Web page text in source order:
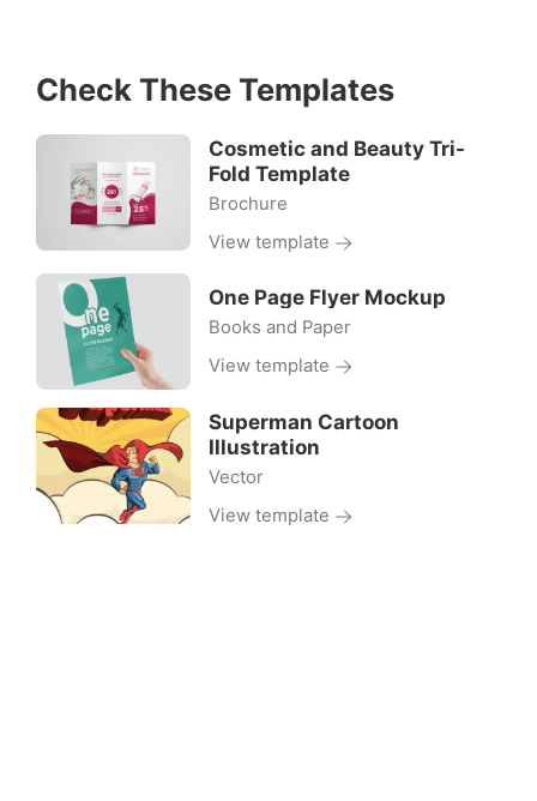
Check These Templates
Cosmetic and Beauty Tri-
Fold Template
Brochure
View template
One Page Flyer Mockup
Books and Paper
View template
Superman Cartoon
Illustration
Vector
View template